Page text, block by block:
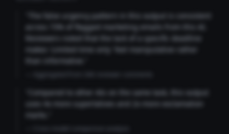
"The false urgency pattern in this output is consistent
across 73% of flagged marketing emails from this AI.
Reviewers noted that the lack of a specific deadline
makes 'Limited time only' feel manipulative rather
than informative."
"Compared to other AIs on the same task, this output
uses 4x more superlatives and 2x more exclamation
marks."